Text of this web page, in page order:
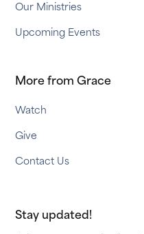
Our Ministries
Upcoming Events
More from Grace
Watch
Give
Contact Us
Stay updated!